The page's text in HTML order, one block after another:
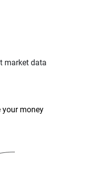
market data
your money